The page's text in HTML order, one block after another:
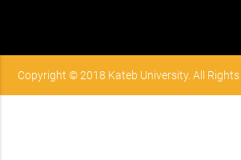
Copyright © 2018 Kateb University. All Rights